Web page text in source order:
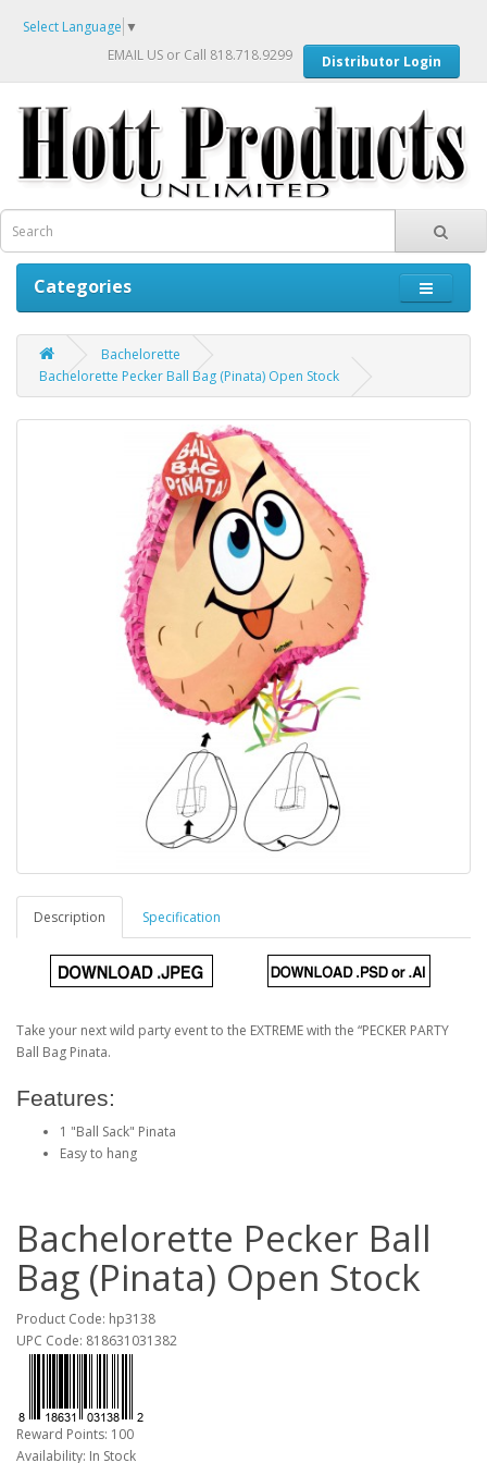
Select Language ▼
EMAIL US or Call 818.718.9299 Distributor Login
Categories
Bachelorette
Bachelorette Pecker Ball Bag (Pinata) Open Stock
Description Specification
Take your next wild party event to the EXTREME with the “PECKER PARTY
Ball Bag Pinata.
Features:
1 "Ball Sack" Pinata
Easy to hang
Bachelorette Pecker Ball
Bag (Pinata) Open Stock
Product Code: hp3138
UPC Code: 818631031382
Reward Points: 100
Availability: In Stock